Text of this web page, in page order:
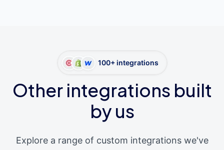
100+ integrations
Other integrations built
by us
Explore a range of custom integrations we've